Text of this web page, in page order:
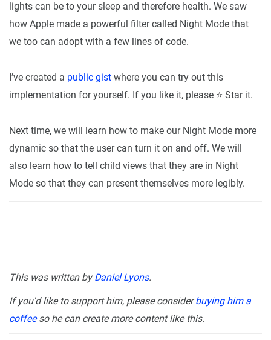
lights can be to your sleep and therefore health. We saw
how Apple made a powerful filter called Night Mode that
we too can adopt with a few lines of code.
I’ve created a public gist where you can try out this
implementation for yourself. If you like it, please ⭐ Star it.
Next time, we will learn how to make our Night Mode more
dynamic so that the user can turn it on and off. We will
also learn how to tell child views that they are in Night
Mode so that they can present themselves more legibly.
This was written byDaniel Lyons.
If you'd like to support him, please considerbuying him a
coffeeso he can create more content like this.